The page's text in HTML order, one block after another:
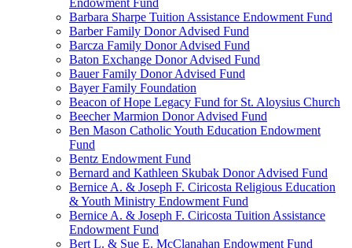
Endowment Fund
Barbara Sharpe Tuition Assistance Endowment Fund
Barber Family Donor Advised Fund
Barcza Family Donor Advised Fund
Baton Exchange Donor Advised Fund
Bauer Family Donor Advised Fund
Bayer Family Foundation
Beacon of Hope Legacy Fund for St. Aloysius Church
Beecher Marmion Donor Advised Fund
Ben Mason Catholic Youth Education Endowment
Fund
Bentz Endowment Fund
Bernard and Kathleen Skubak Donor Advised Fund
Bernice A. & Joseph F. Ciricosta Religious Education
& Youth Ministry Endowment Fund
Bernice A. & Joseph F. Ciricosta Tuition Assistance
Endowment Fund
Bert L. & Sue E. McClanahan Endowment Fund